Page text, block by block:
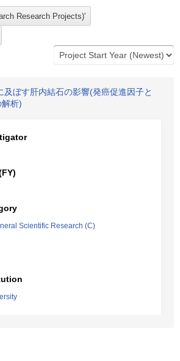
及ぼす肝内結石の影響(発癌促進因子と
解析)
Scientific Research (C)